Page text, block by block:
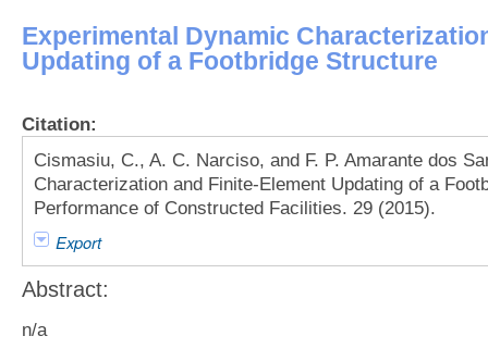
Experimental Dynamic
Updating of a Footbridge Structure
Citation:
Cismasiu, C., A. C. Narciso, and F. P. Amarante dos
Characterization and Finite-Element Updating of a
Performance of Constructed Facilities. 29 (2015).
Export
Abstract:
n/a